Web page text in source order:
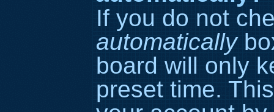
If you do not
automatically
board will only
preset time.